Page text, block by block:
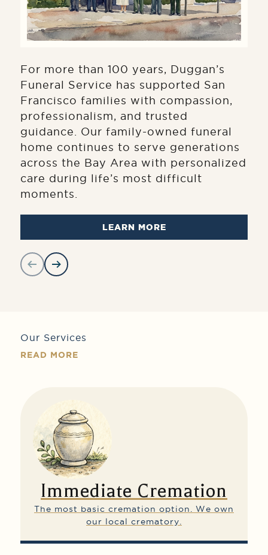
For more than 100 years, Duggan’s
Funeral Service has supported San
Francisco families with compassion,
professionalism, and trusted
guidance. Our family-owned funeral
home continues to serve generations
across the Bay Area with personalized
care during life’s most difficult
moments.
LEARN MORE
Our Services
READ MORE
Immediate Cremation
The most basic cremation option.
We own
our local crematory.